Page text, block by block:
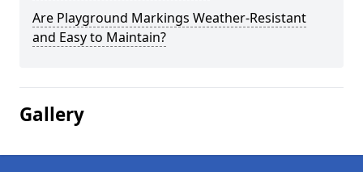
Are Playground Markings Weather-Resistant
and Easy to Maintain?
Gallery